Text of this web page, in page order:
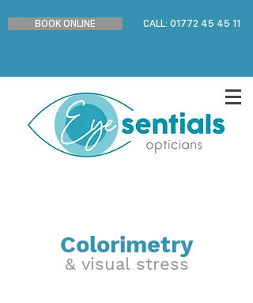
BOOK ONLINE CALL: 01772 45 45 11
Colorimetry
& visual stress